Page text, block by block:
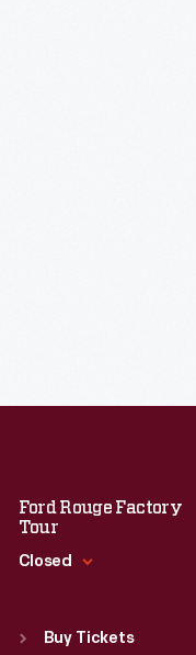
Ford Rouge Factory
Tour
Closed
Sun :Closed
Buy Tickets